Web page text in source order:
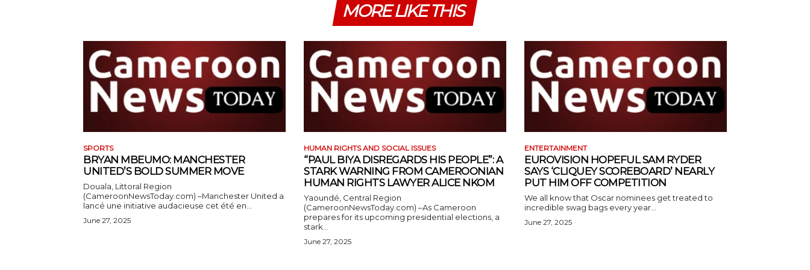
MORE LIKE THIS
SPORTS
BRYAN MBEUMO: MANCHESTER
UNITED’S BOLD SUMMER MOVE
Douala, Littoral Region
(CameroonNewsToday.com) –Manchester United a
lancé une initiative audacieuse cet été en...
June 27, 2025
HUMAN RIGHTS AND SOCIAL ISSUES
“PAUL BIYA DISREGARDS HIS PEOPLE”: A
STARK WARNING FROM CAMEROONIAN
HUMAN RIGHTS LAWYER ALICE NKOM
Yaoundé, Central Region
(CameroonNewsToday.com) –As Cameroon
prepares for its upcoming presidential elections, a
stark...
June 27, 2025
ENTERTAINMENT
EUROVISION HOPEFUL SAM RYDER
SAYS ‘CLIQUEY SCOREBOARD’ NEARLY
PUT HIM OFF COMPETITION
We all know that Oscar nominees get treated to
incredible swag bags every year...
June 27, 2025